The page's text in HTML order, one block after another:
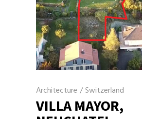
Architecture /Switzerland
VILLA MAYOR,